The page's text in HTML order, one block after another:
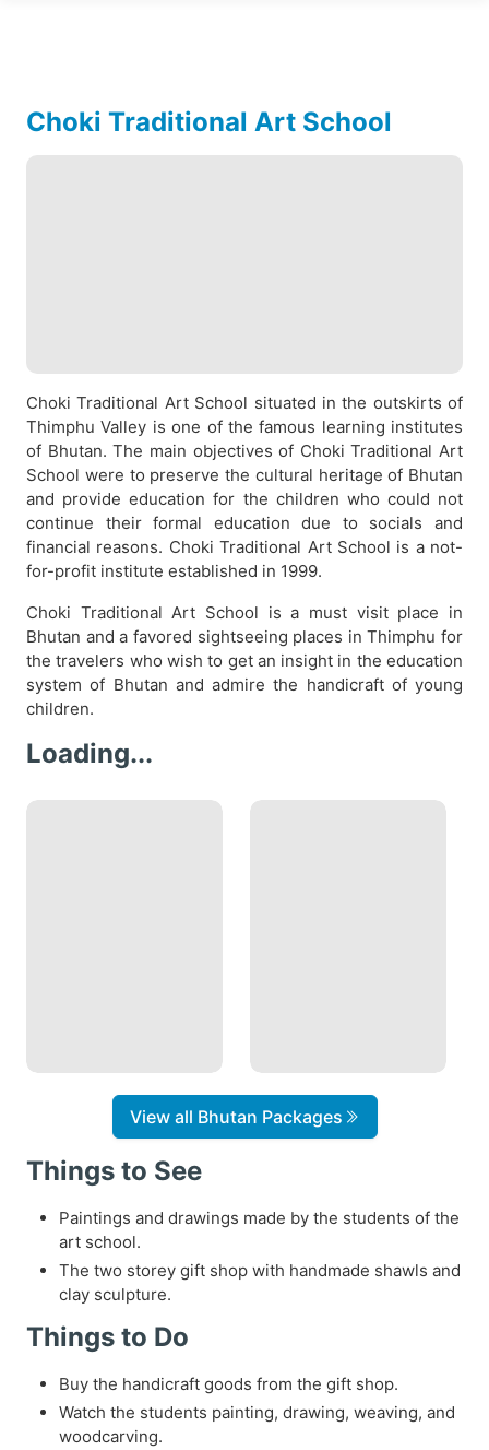
Choki Traditional Art School
Choki Traditional Art School situated in the outskirts of
Thimphu Valley is one of the famous learning institutes
of Bhutan. The main objectives of Choki Traditional Art
School were to preserve the cultural heritage of Bhutan
and provide education for the children who could not
continue their formal education due to socials and
financial reasons. Choki Traditional Art School is a not-
for-profit institute established in 1999.
Choki Traditional Art School is a must visit place in
Bhutan and a favored sightseeing places in Thimphu for
the travelers who wish to get an insight in the education
system of Bhutan and admire the handicraft of young
children.
Loading...
View all Bhutan Packages
Things to See
Paintings and drawings made by the students of the
art school.
The two storey gift shop with handmade shawls and
clay sculpture.
Things to Do
Buy the handicraft goods from the gift shop.
Watch the students painting, drawing, weaving, and
woodcarving.